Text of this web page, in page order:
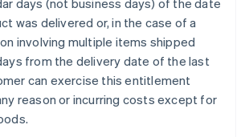
days (not business days) of the date
was delivered or, in the case of a
involving multiple items shipped
from the delivery date of the last
can exercise this entitlement
reason or incurring costs except for